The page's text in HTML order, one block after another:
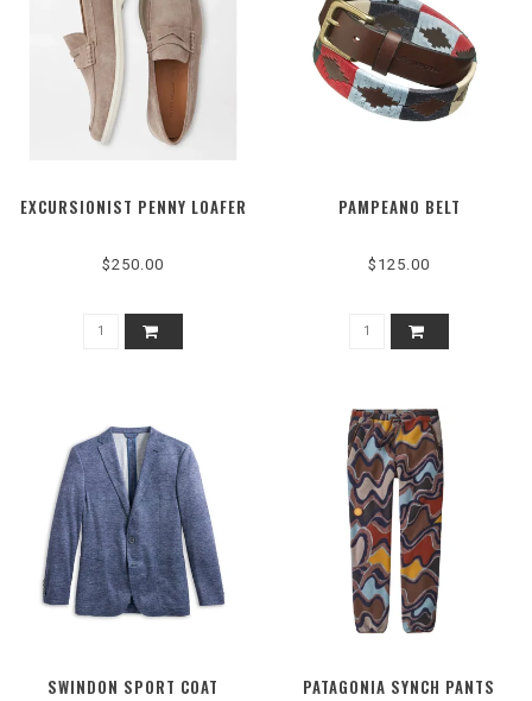
EXCURSIONIST PENNY LOAFER
$250.00
PAMPEANO BELT
$125.00
SWINDON SPORT COAT PATAGONIA SYNCH PANTS